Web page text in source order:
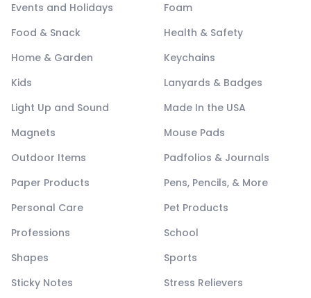
Events and Holidays
Foam
Food & Snack
Health & Safety
Home & Garden
Keychains
Kids
Lanyards & Badges
Light Up and Sound
Made In the USA
Magnets
Mouse Pads
Outdoor Items
Padfolios & Journals
Paper Products
Pens, Pencils, & More
Personal Care
Pet Products
Professions
School
Shapes
Sports
Sticky Notes
Stress Relievers